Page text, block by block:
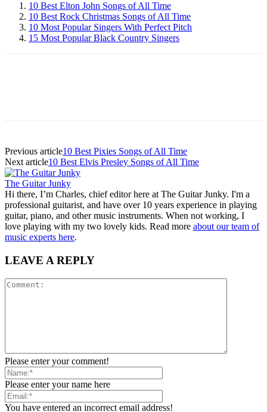
10 Best Elton John Songs of All Time
10 Best Rock Christmas Songs of All Time
10 Most Popular Singers With Perfect Pitch
15 Most Popular Black Country Singers
Previous article10 Best Pixies Songs of All Time
Next article10 Best Elvis Presley Songs of All Time
The Guitar Junky
Hi there, I’m Charles, chief editor here at The Guitar Junky. I'm a
professional guitarist, and have over 10 years experience in playing
guitar, piano, and other music instruments. When not working, I
love playing with my two lovely kids. Read more about our team of
music experts here.
LEAVE A REPLY
Please enter your comment!
Please enter your name here
You have entered an incorrect email address!